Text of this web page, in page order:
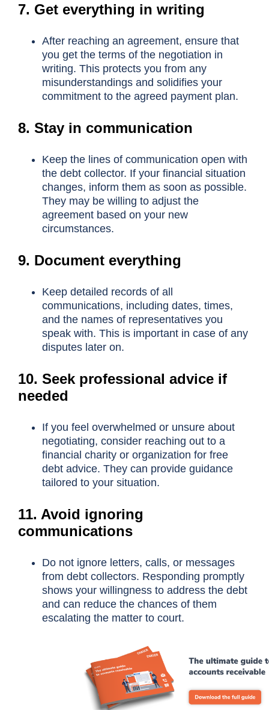
7. Get everything in writing
After reaching an agreement, ensure that
you get the terms of the negotiation in
writing. This protects you from any
misunderstandings and solidifies your
commitment to the agreed payment plan.
8. Stay in communication
Keep the lines of communication open with
the debt collector. If your financial situation
changes, inform them as soon as possible.
They may be willing to adjust the
agreement based on your new
circumstances.
9. Document everything
Keep detailed records of all
communications, including dates, times,
and the names of representatives you
speak with. This is important in case of any
disputes later on.
10. Seek professional advice if
needed
If you feel overwhelmed or unsure about
negotiating, consider reaching out to a
financial charity or organization for free
debt advice. They can provide guidance
tailored to your situation.
11. Avoid ignoring
communications
Do not ignore letters, calls, or messages
from debt collectors. Responding promptly
shows your willingness to address the debt
and can reduce the chances of them
escalating the matter to court.